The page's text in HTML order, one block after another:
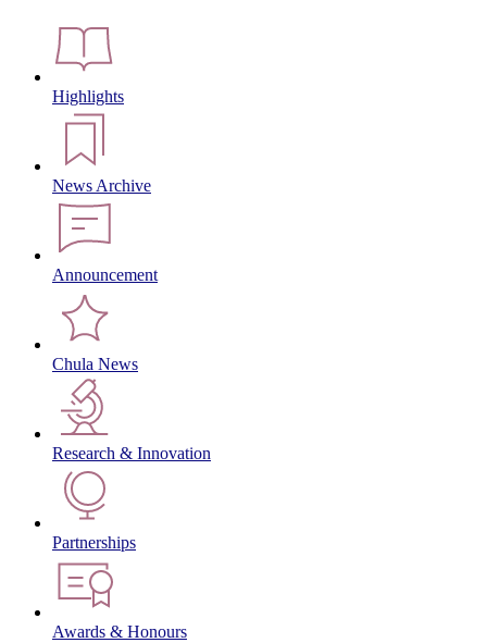
Highlights
News Archive
Announcement
Chula News
Research & Innovation
Partnerships
Awards & Honours